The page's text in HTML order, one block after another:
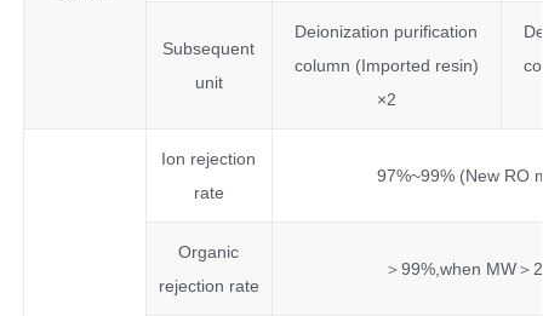
Subsequent
unit
Deionization purification
column (Imported resin)
×2
Ion rejection
rate
97%~99% (New RO
Organic
rejection rate
＞99%,when MW＞